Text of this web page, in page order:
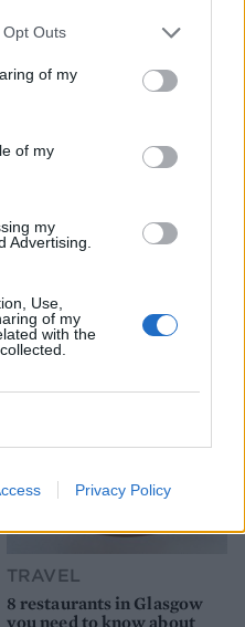
Outs
of my
of my
my
Advertising.
Use,
of my
with the
Privacy Policy
TRAVEL
8 restaurants in Glasgow
you need to know about